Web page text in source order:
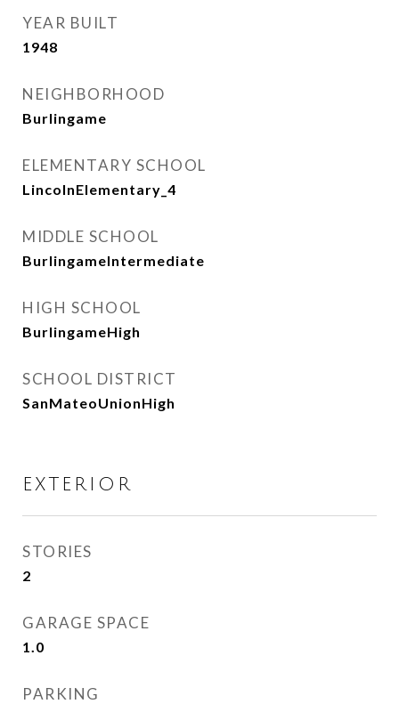
YEAR BUILT
1948
NEIGHBORHOOD
Burlingame
ELEMENTARY SCHOOL
LincolnElementary_4
MIDDLE SCHOOL
BurlingameIntermediate
HIGH SCHOOL
BurlingameHigh
SCHOOL DISTRICT
SanMateoUnionHigh
EXTERIOR
STORIES
2
GARAGE SPACE
1.0
PARKING